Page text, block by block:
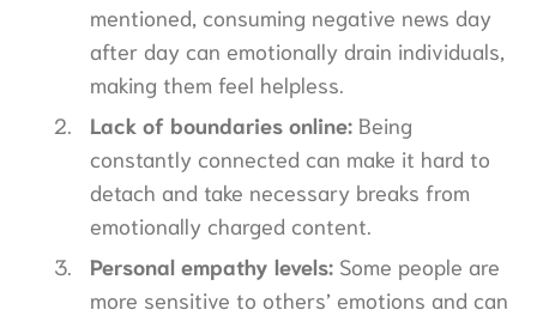
mentioned, consuming negative news day
after day can emotionally drain individuals,
making them feel helpless.
Lack of boundaries online: Being
constantly connected can make it hard to
detach and take necessary breaks from
emotionally charged content.
Personal empathy levels: Some people are
more sensitive to others’ emotions and can